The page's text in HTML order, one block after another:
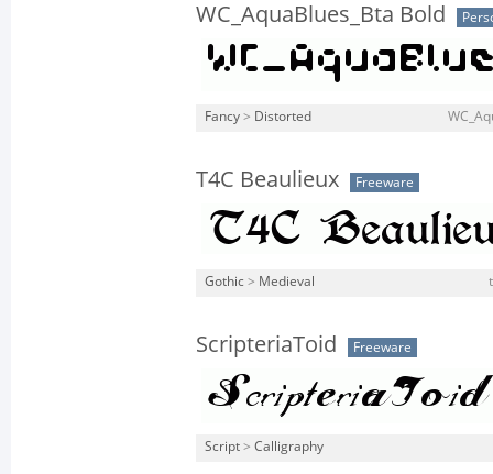
WC_AquaBlues_Bta Bold
Fancy > Distorted
T4C Beaulieux Freeware
Gothic > Medieval
ScripteriaToid Freeware
Script > Calligraphy